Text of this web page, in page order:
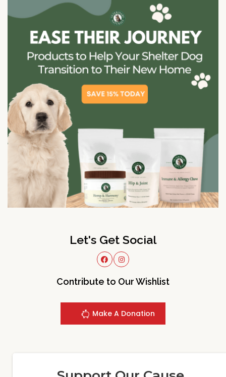
Let's Get Social
Contribute to Our Wishlist
Make A Donation